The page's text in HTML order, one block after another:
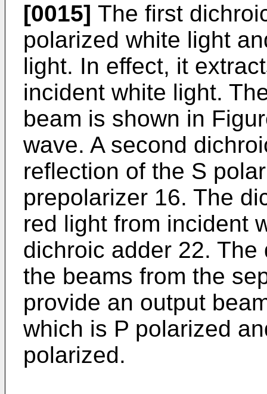
[0015] The first
polarized white light
light. In effect, it
incident white light.
beam is shown in
wave. A second
reflection of the S
prepolarizer 16. The
red light from incident
dichroic adder 22.
the beams from the
provide an output
which is P polarized
polarized.